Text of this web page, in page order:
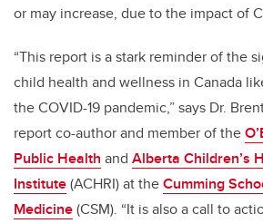
or may increase, due to the impact of
“This report is a stark reminder of the
child health and wellness in Canada
the COVID-19 pandemic,” says Dr.
report co-author and member of the
Public Health and Alberta Children’s
Institute(ACHRI) at theCumming
Medicine(CSM). “It is also a call to